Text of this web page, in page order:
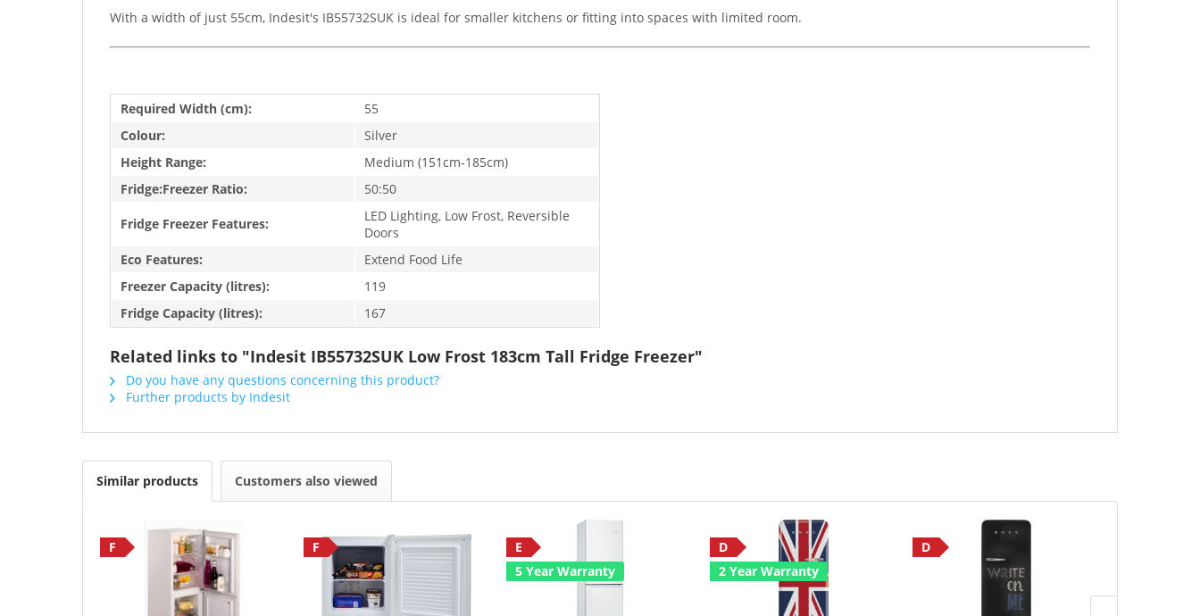
With a width of just 55cm, Indesit's IB55732SUK is ideal for smaller kitchens or fitting into spaces with limited room.
Required Width (cm):
55
Colour:
Silver
Height Range:
Medium (151cm-185cm)
Fridge:Freezer Ratio:
50:50
Fridge Freezer Features:
LED Lighting, Low Frost, Reversible
Doors
Eco Features:
Extend Food Life
Freezer Capacity (litres):
119
Fridge Capacity (litres):
167
Related links to "Indesit IB55732SUK Low Frost 183cm Tall Fridge Freezer"
Do you have any questions concerning this product?
Further products by Indesit
Similar products Customers also viewed
F F
E
5 Year Warranty
D
2 Year Warranty
D